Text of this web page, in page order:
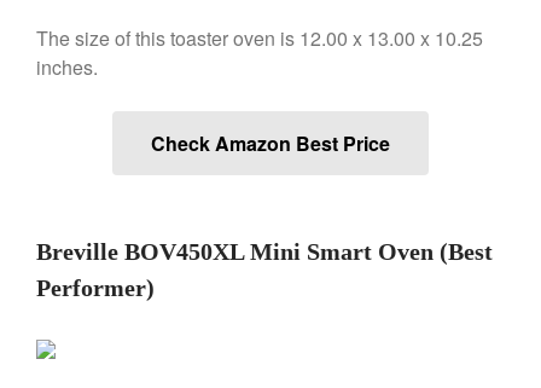
All Clad Frying Pan Review
Review
Cop-R-Chef Skillet by All Clad
Lodge Cast Iron Skillet Review
The size of this toaster oven is 12.00 x 13.00 x 10.25
inches.
Check Amazon Best Price
Breville BOV450XL Mini Smart Oven (Best
Performer)